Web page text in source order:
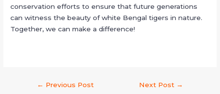
conservation efforts to ensure that future generations
can witness the beauty of white Bengal tigers in nature.
Together, we can make a difference!
← Previous Post Next Post →